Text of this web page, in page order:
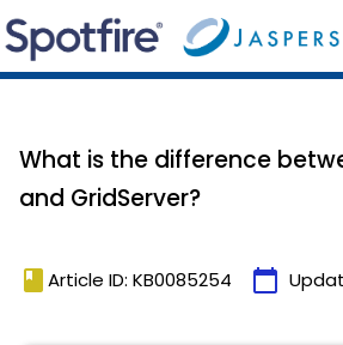
What is the difference
and GridServer?
book Article ID: KB0085254 calendar_today